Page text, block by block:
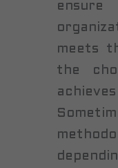
meets
the